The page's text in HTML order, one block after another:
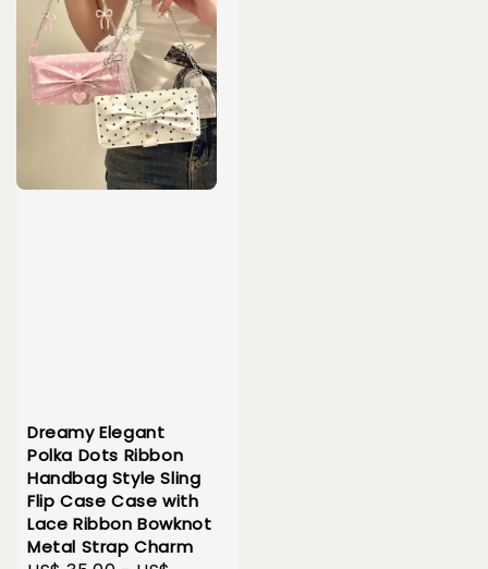
Dreamy Elegant
Polka Dots Ribbon
Handbag Style Sling
Flip Case Case with
Lace Ribbon Bowknot
Metal Strap Charm